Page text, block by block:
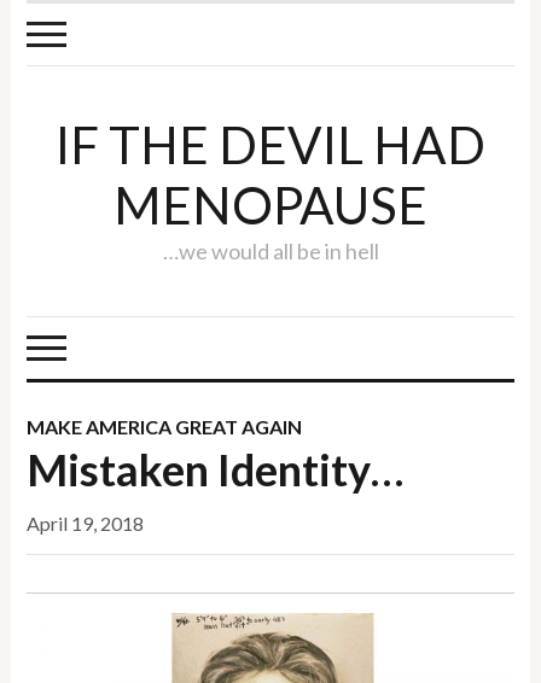
IF THE DEVIL HAD
MENOPAUSE
…we would all be in hell
MAKE AMERICA GREAT AGAIN
Mistaken Identity…
April 19, 2018